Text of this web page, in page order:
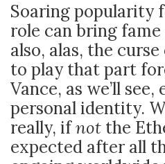
Soaring popularity
role can bring
also, alas, the
to play that part
Vance, as we’ll
personal identity.
really, ifnot the
expected after all